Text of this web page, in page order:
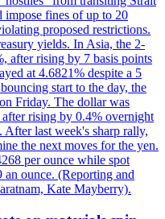
fines of up to 20
proposed restrictions.
yields. In Asia, the 2-
after rising by 7 basis points
at 4.6821% despite a 5
start to the day, the
Friday. The dollar was
after rising by 0.4% overnight
After last week's sharp rally,
the next moves for the yen.
per ounce while spot
ounce. (Reporting and
Kate Mayberry).